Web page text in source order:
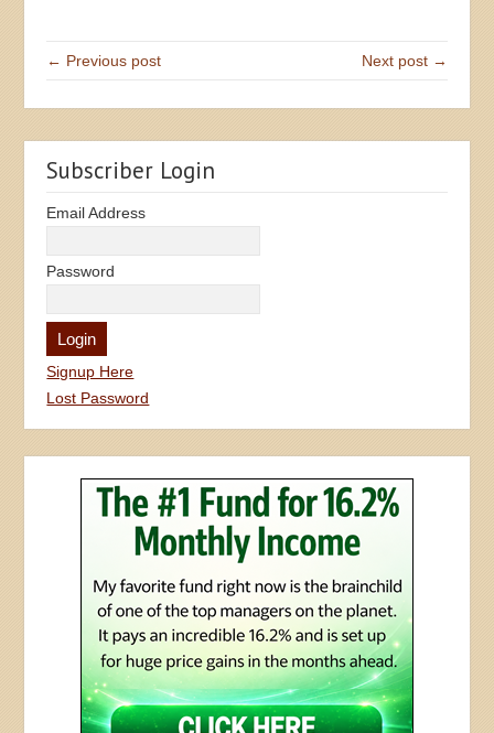
← Previous post Next post →
Subscriber Login
Email Address
Password
Signup Here
Lost Password